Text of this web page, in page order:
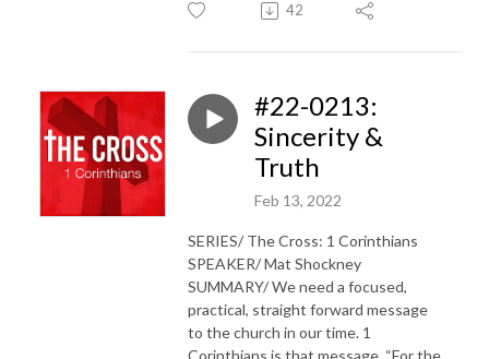
42
#22-0213:
Sincerity &
Truth
Feb 13, 2022
SERIES/ The Cross: 1 Corinthians
SPEAKER/ Mat Shockney
SUMMARY/ We need a focused,
practical, straight forward message
to the church in our time. 1